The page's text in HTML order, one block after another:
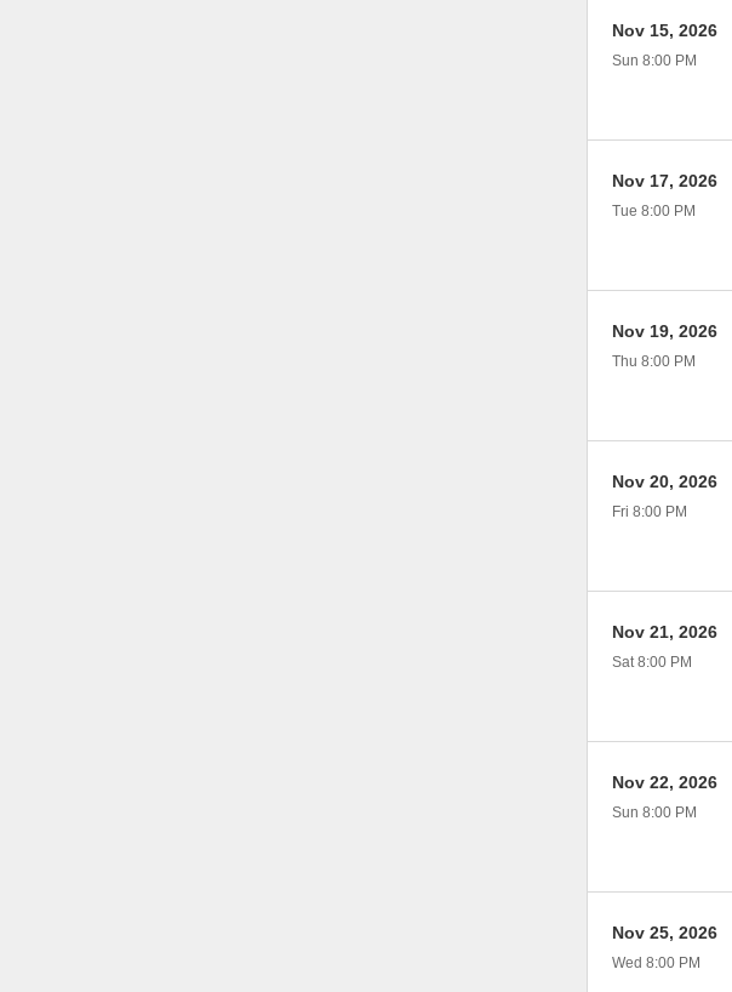
Nov 15, 2026
Sun 8:00 PM
Nov 17, 2026
Tue 8:00 PM
Nov 19, 2026
Thu 8:00 PM
Nov 20, 2026
Fri 8:00 PM
Nov 21, 2026
Sat 8:00 PM
Nov 22, 2026
Sun 8:00 PM
Nov 25, 2026
Wed 8:00 PM